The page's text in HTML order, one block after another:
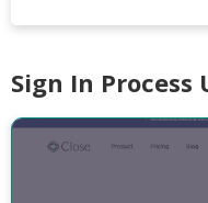
Sign In Process